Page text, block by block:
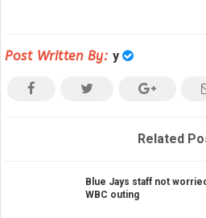
Post Written By: y
Related
Blue Jays staff not
WBC outing